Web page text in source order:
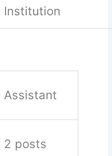
Institution
Assistant
2 posts